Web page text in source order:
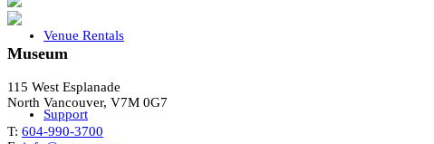
Venue Rentals
Support
Museum
115 West Esplanade
North Vancouver, V7M 0G7
T: 604-990-3700